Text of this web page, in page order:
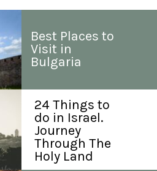
Best Places to
Visit in
Bulgaria
24 Things to
do in Israel.
Journey
Through The
Holy Land